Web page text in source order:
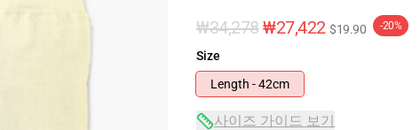
₩34,278₩27,422 $19.90 -20%
Size
Length - 42cm
사이즈 가이드 보기